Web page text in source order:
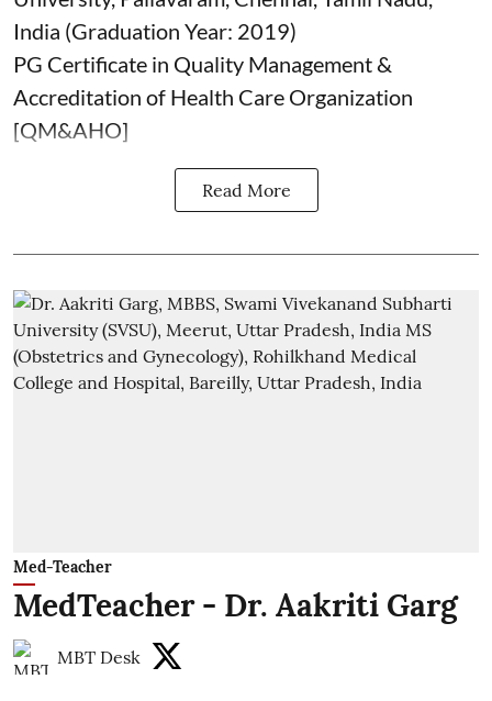
India (Graduation Year: 2019)
PG Certificate in Quality Management &
Accreditation of Health Care Organization
[QM&AHO]
Read More
Med-Teacher
MedTeacher - Dr. Aakriti Garg
MBT Desk